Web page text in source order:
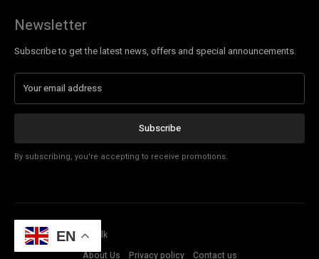
Newsletter
Subscribe to get the latest news, offers and special announcements.
Subscribe
By subscribing, you're accepting to receive promotions.
© Copyright - Tech Talk
About Us
Privacy policy Contact us
EN